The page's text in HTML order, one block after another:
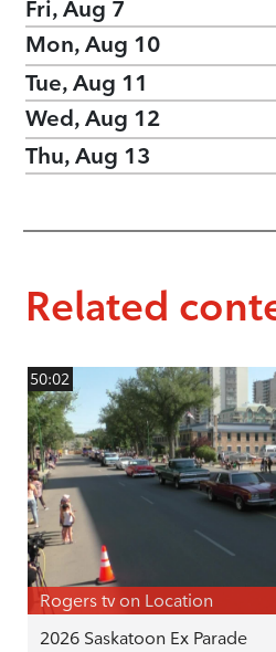
Fri, Aug 7
Mon, Aug 10
Tue, Aug 11
Wed, Aug 12
Thu, Aug 13
Related
50:02
Rogers tv on Location
2026 Saskatoon Ex Parade